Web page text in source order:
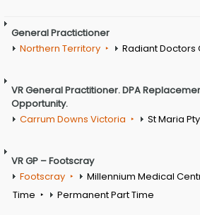
General Practictioner
Northern Territory
Radiant Doctors
VR General Practitioner. DPA
Opportunity.
Carrum Downs Victoria
St Maria
VR GP – Footscray
Footscray
Millennium Medical
Time
Permanent Part Time